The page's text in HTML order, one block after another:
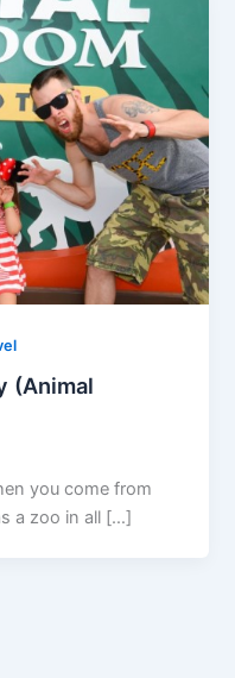
(Animal
you come from
a zoo in all […]